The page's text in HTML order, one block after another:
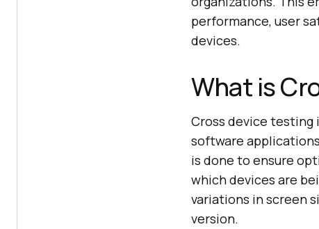
performance, user
devices.
What is
Cross device
software
is done to ensure
which devices are
variations in screen
version.